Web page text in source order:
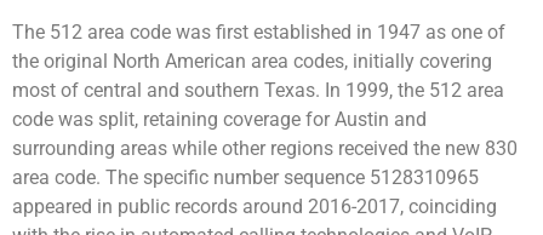
The 512 area code was first established in 1947 as one of
the original North American area codes, initially covering
most of central and southern Texas. In 1999, the 512 area
code was split, retaining coverage for Austin and
surrounding areas while other regions received the new 830
area code. The specific number sequence 5128310965
appeared in public records around 2016-2017, coinciding